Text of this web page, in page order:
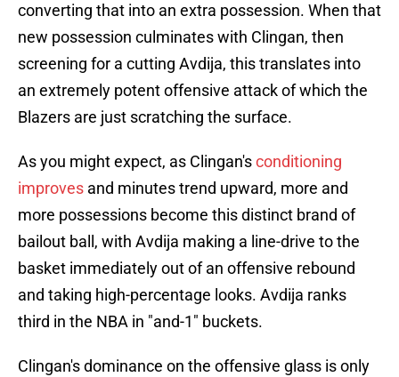
converting that into an extra possession. When that
new possession culminates with Clingan, then
screening for a cutting Avdija, this translates into
an extremely potent offensive attack of which the
Blazers are just scratching the surface.
As you might expect, as Clingan'sconditioning
improves and minutes trend upward, more and
more possessions become this distinct brand of
bailout ball, with Avdija making a line-drive to the
basket immediately out of an offensive rebound
and taking high-percentage looks. Avdija ranks
third in the NBA in "and-1" buckets.
Clingan's dominance on the offensive glass is only